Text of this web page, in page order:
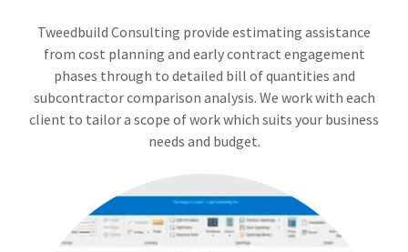
Tweedbuild Consulting provide estimating assistance
from cost planning and early contract engagement
phases through to detailed bill of quantities and
subcontractor comparison analysis. We work with each
client to tailor a scope of work which suits your business
needs and budget.